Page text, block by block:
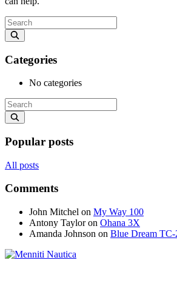
Categories
No categories
Popular posts
All posts
Comments
John Mitchel on My Way 100
Antony Tayloron Ohana 3X
Amanda Johnson on Blue Dream TC-